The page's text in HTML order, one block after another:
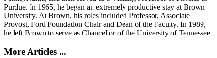
Purdue. In 1965, he began an extremely productive stay at Brown
University. At Brown, his roles included Professor, Associate
Provost, Ford Foundation Chair and Dean of the Faculty. In 1989,
he left Brown to serve as Chancellor of the University of Tennessee.
More Articles ...